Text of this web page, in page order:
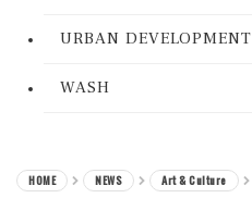
URBAN DEVELOPMENT
WASH
HOME NEWS Art & Culture